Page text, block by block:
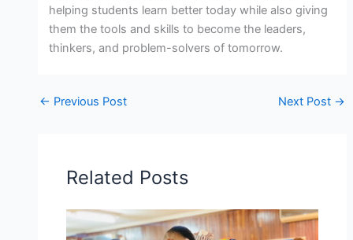
helping students learn better today while also giving
them the tools and skills to become the leaders,
thinkers, and problem-solvers of tomorrow.
← Previous Post Next Post →
Related Posts